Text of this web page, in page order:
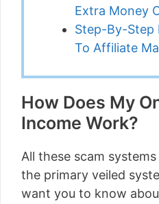
Extra Money
Step-By-Step
To Affiliate
How Does My
Income Work?
All these scam
the primary veiled
want you to know